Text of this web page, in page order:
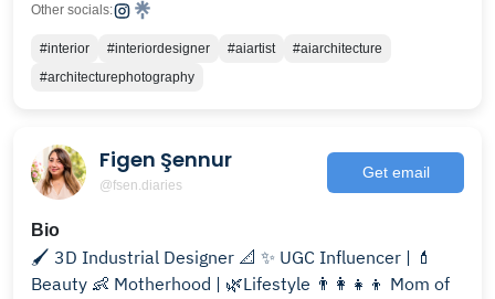
Other socials:
#interior #interiordesigner #aiartist
#aiarchitecture
#architecturephotography
Figen Şennur
@fsen.diaries
Get email
Bio
🖌️ 3D Industrial Designer 📐 ✨ UGC Influencer | 💄
Beauty 👶 Motherhood | 🌿Lifestyle 👨‍👩‍👧‍👦 Mom of